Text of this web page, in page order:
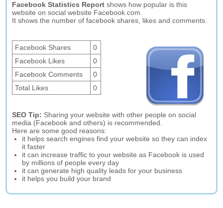
Facebook Statistics Report shows how popular is this
website on social website Facebook.com.
It shows the number of facebook shares, likes and comments.
Facebook Shares
0
Facebook Likes
0
Facebook Comments
0
Total Likes
0
SEO Tip: Sharing your website with other people on social
media (Facebook and others) is recommended.
Here are some good reasons:
it helps search engines find your website so they can index
it faster
it can increase traffic to your website as Facebook is used
by millions of people every day
it can generate high quality leads for your business
it helps you build your brand